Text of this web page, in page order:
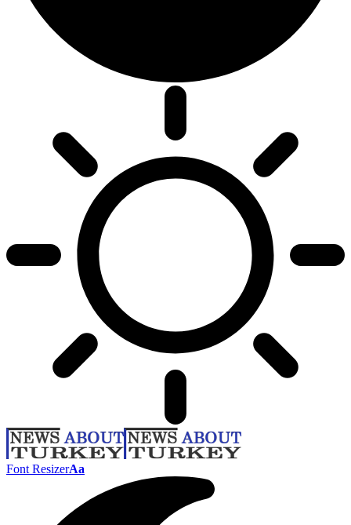
Font ResizerAa